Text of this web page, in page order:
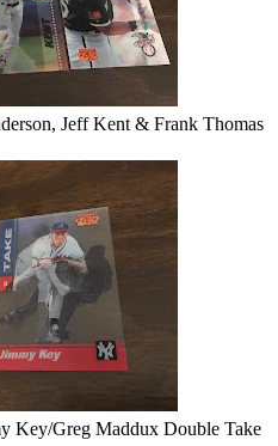
Jeff Kent & Frank Thomas
Key/Greg Maddux Double Take